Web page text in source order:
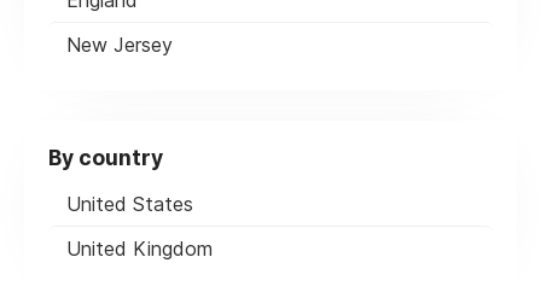
New Jersey
By country
United States
United Kingdom